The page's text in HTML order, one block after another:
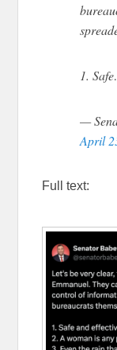
1.
—
April
Full text: